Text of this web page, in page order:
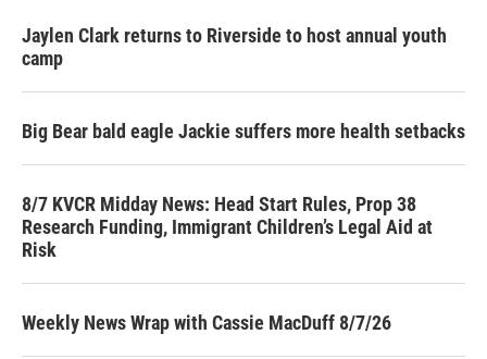
Jaylen Clark returns to Riverside to host annual youth
camp
Big Bear bald eagle Jackie suffers more health setbacks
8/7 KVCR Midday News: Head Start Rules, Prop 38
Research Funding, Immigrant Children’s Legal Aid at
Risk
Weekly News Wrap with Cassie MacDuff 8/7/26